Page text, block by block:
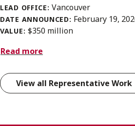
LEAD OFFICE:Vancouver
DATE ANNOUNCED: February 19,
VALUE: $350 million
Read more
View all Representative Work